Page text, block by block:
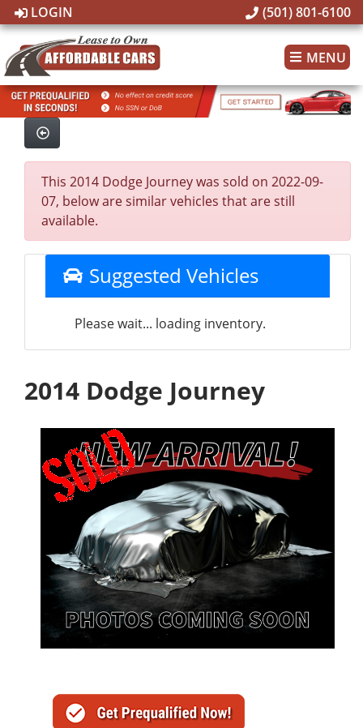
LOGIN (501) 801-6100
MENU
This 2014 Dodge Journey was sold on 2022-09-
07, below are similar vehicles that are still
available.
Suggested Vehicles
Please wait... loading inventory.
2014 Dodge Journey